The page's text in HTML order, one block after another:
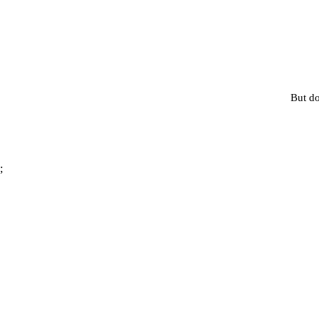
But
;